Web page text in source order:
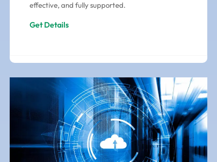
effective, and fully supported.
Get Details